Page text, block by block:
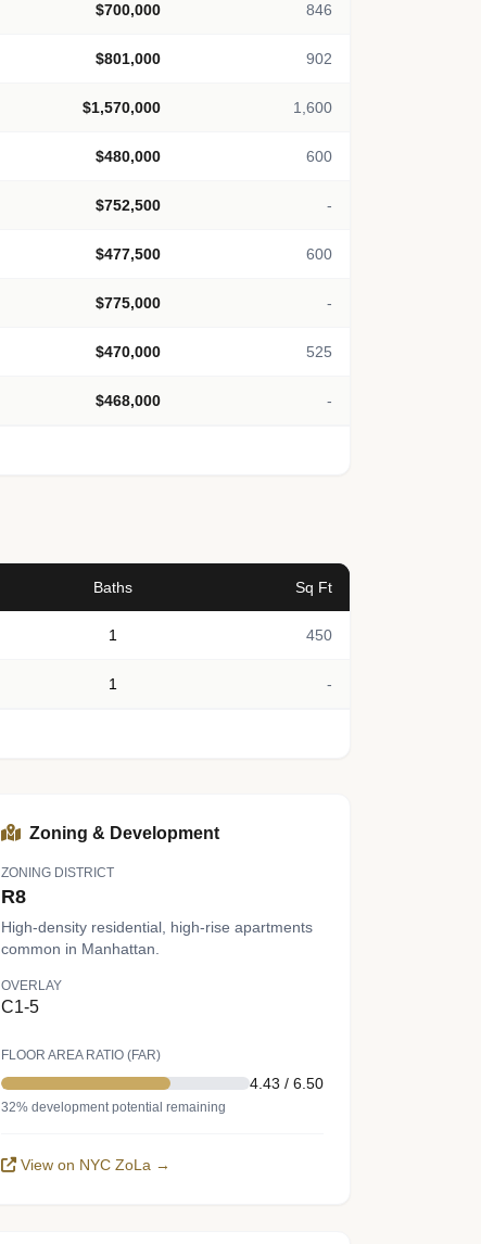
$700,000 846
$801,000 902
$1,570,000 1,600
$480,000 600
$752,500 -
$477,500 600
$775,000 -
$470,000 525
$468,000 -
Baths Sq Ft
1 450
1 -
Zoning & Development
ZONING DISTRICT
R8
High-density residential, high-rise apartments
common in Manhattan.
OVERLAY
C1-5
FLOOR AREA RATIO (FAR)
4.43 / 6.50
32% development potential remaining
View on NYC ZoLa →